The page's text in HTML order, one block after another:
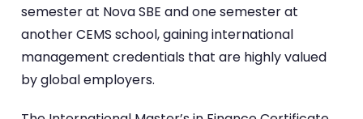
semester at Nova SBE and one semester at
another CEMS school, gaining international
management credentials that are highly valued
by global employers.